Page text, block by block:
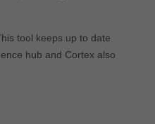
tool keeps up to date
hub and Cortex also